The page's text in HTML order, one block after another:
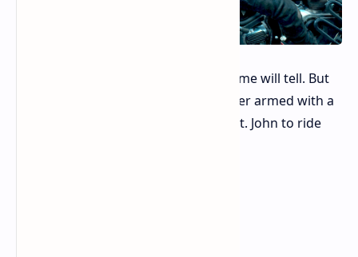
Will Sony greenlight a sequel? Only time will tell. But
with a passionate fanbase and a writer armed with a
vision, there's still hope for Deacon St. John to ride